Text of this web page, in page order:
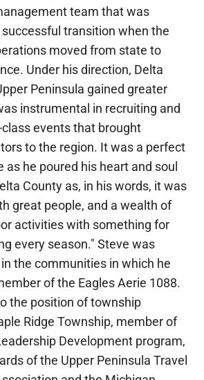
team that was
transition when the
moved from state to
Under his direction, Delta
Peninsula gained greater
instrumental in recruiting and
events that brought
to the region. It was a perfect
as he poured his heart and soul
County as, in his words, it was
great people, and a wealth of
activities with something for
every season." Steve was
the communities in which he
of the Eagles Aerie 1088.
the position of township
Ridge Township, member of
Development program,
of the Upper Peninsula Travel